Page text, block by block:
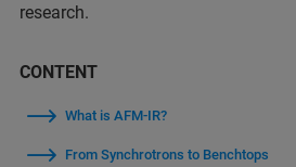
research.
CONTENT
What is AFM-IR?
From Synchrotrons to Benchtops